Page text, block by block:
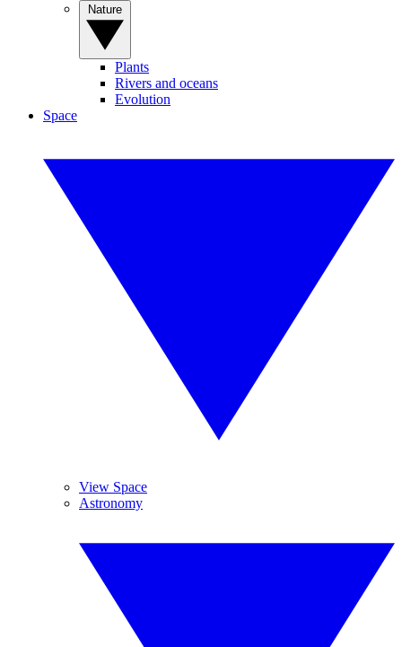
Plants
Rivers and oceans
Evolution
Space
View Space
Astronomy